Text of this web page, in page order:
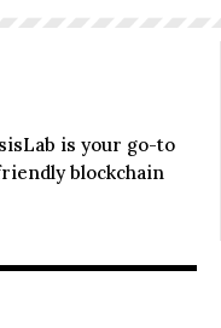
is your go-to
blockchain